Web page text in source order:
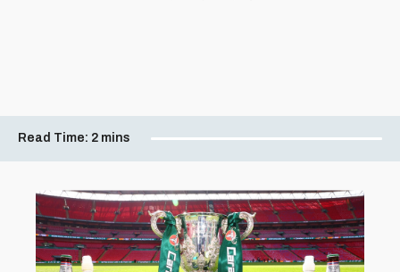
Read Time: 2 mins